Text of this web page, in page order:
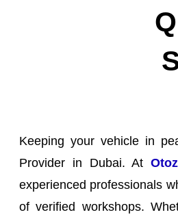
Keeping your vehicle in
Provider in Dubai. At
experienced professionals
of verified workshops.